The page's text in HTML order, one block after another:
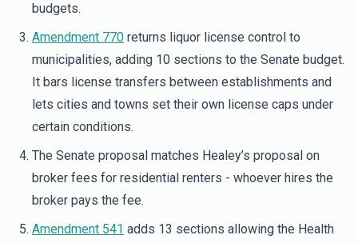
budgets.
Amendment 770 returns liquor license control to
municipalities, adding 10 sections to the Senate budget.
It bars license transfers between establishments and
lets cities and towns set their own license caps under
certain conditions.
The Senate proposal matches Healey’s proposal on
broker fees for residential renters - whoever hires the
broker pays the fee.
Amendment 541 adds 13 sections allowing the Health